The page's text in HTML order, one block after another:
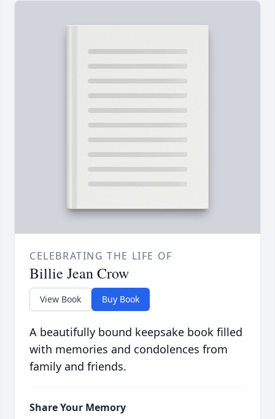
CELEBRATING THE LIFE OF
Billie Jean Crow
View Book Buy Book
A beautifully bound keepsake book filled
with memories and condolences from
family and friends.
Share Your Memory